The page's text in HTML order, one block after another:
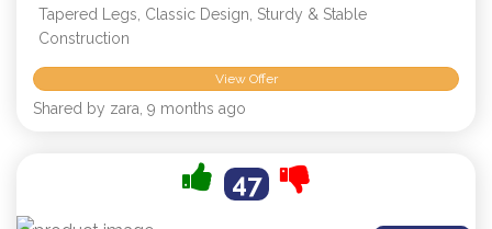
Tapered Legs, Classic Design, Sturdy & Stable
Construction
View Offer
Shared by zara, 9 months ago
47